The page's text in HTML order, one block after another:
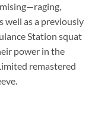
well as a previously
Station squat
power in the
remastered